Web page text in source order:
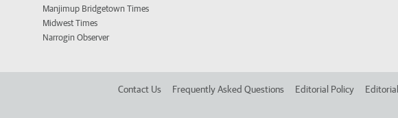
Manjimup Bridgetown Times
Midwest Times
Narrogin Observer
Contact Us Frequently Asked Questions Editorial Policy